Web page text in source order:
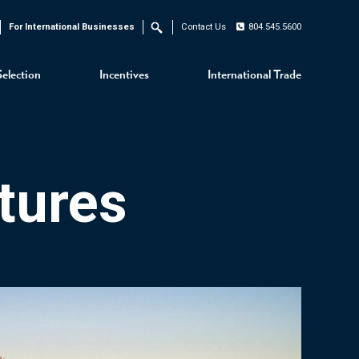
Incentives International Trade
For International Businesses Search Contact Us 804.545.5600